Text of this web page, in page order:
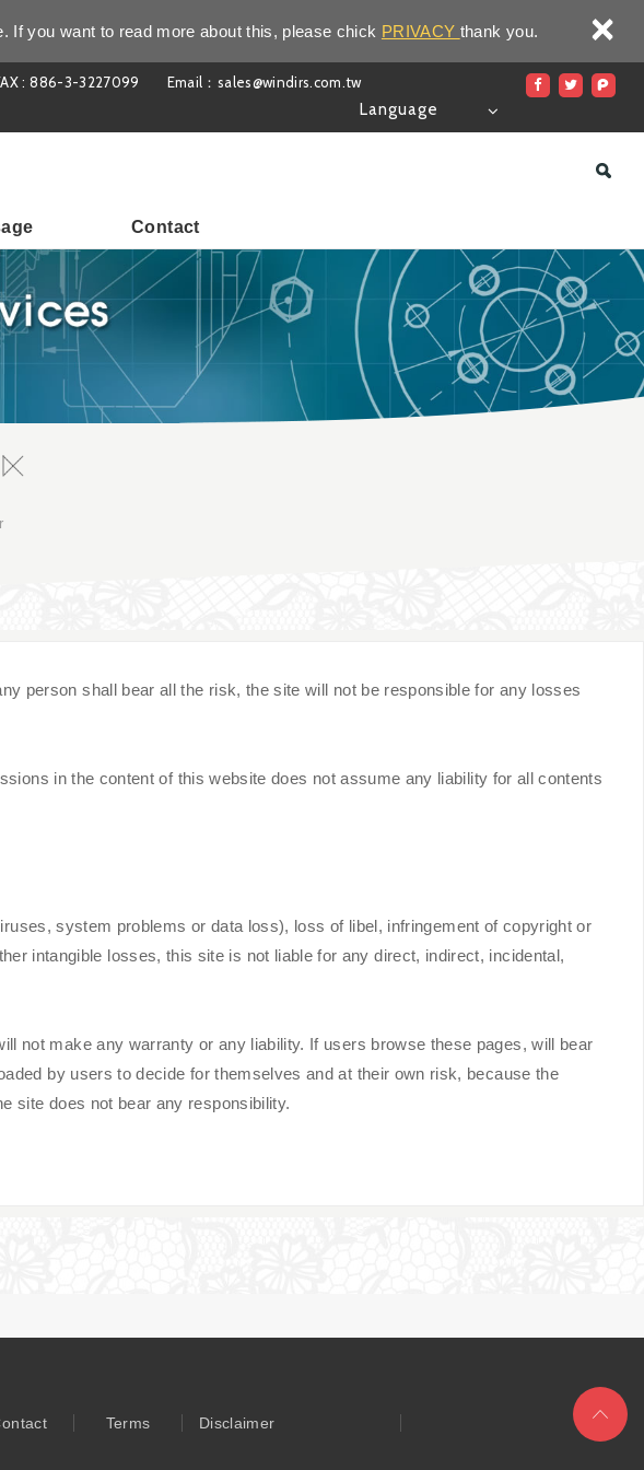
If you want to read more about this, please chick PRIVACY thank you. ×
: 886-3-3227099 Email：sales@windirs.com.tw
Language
Contact
person shall bear all the risk, the site will not be responsible for any losses
in the content of this website does not assume any liability for all contents
system problems or data loss), loss of libel, infringement of copyright or
intangible losses, this site is not liable for any direct, indirect, incidental,
not make any warranty or any liability. If users browse these pages, will bear
by users to decide for themselves and at their own risk, because the
site does not bear any responsibility.
Terms Disclaimer